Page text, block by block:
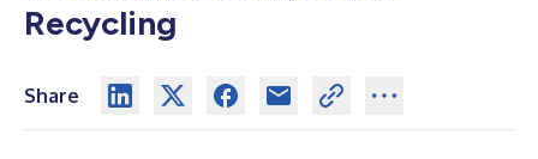
Recycling
Share